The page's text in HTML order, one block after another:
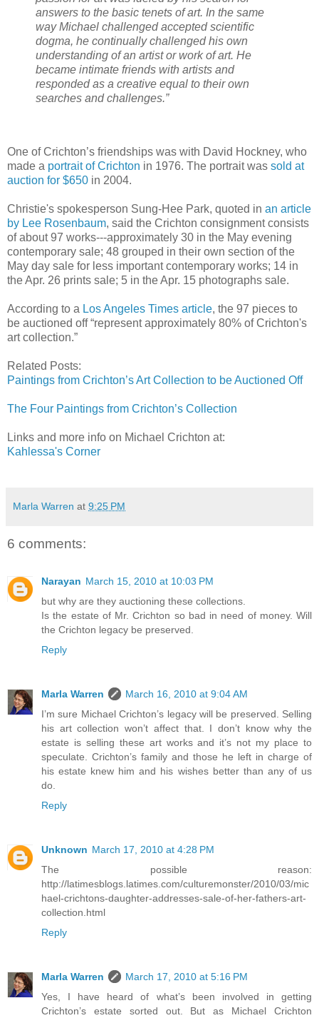
answers to the basic tenets of art. In the same
way Michael challenged accepted scientific
dogma, he continually challenged his own
understanding of an artist or work of art. He
became intimate friends with artists and
responded as a creative equal to their own
searches and challenges.”
One of Crichton’s friendships was with David Hockney, who
made a portrait of Crichton in 1976. The portrait was sold at
auction for $650 in 2004.
Christie's spokesperson Sung-Hee Park, quoted in an article
by Lee Rosenbaum, said the Crichton consignment consists
of about 97 works---approximately 30 in the May evening
contemporary sale; 48 grouped in their own section of the
May day sale for less important contemporary works; 14 in
the Apr. 26 prints sale; 5 in the Apr. 15 photographs sale.
According to a Los Angeles Times article, the 97 pieces to
be auctioned off “represent approximately 80% of Crichton's
art collection.”
Related Posts:
Paintings from Crichton’s Art Collection to be Auctioned Off
The Four Paintings from Crichton’s Collection
Links and more info on Michael Crichton at:
Kahlessa's Corner
Marla Warren at 9:25 PM
6 comments:
Narayan March 15, 2010 at 10:03 PM
but why are they auctioning these collections.
Is the estate of Mr. Crichton so bad in need of money. Will
the Crichton legacy be preserved.
Reply
Marla Warren
March 16, 2010 at 9:04 AM
I’m sure Michael Crichton’s legacy will be preserved. Selling
his art collection won’t affect that. I don’t know why the
estate is selling these art works and it’s not my place to
speculate. Crichton’s family and those he left in charge of
his estate knew him and his wishes better than any of us
do.
Reply
Unknown March 17, 2010 at 4:28 PM
The possible reason:
http://latimesblogs.latimes.com/culturemonster/2010/03/mic
hael-crichtons-daughter-addresses-sale-of-her-fathers-art-
collection.html
Reply
Marla Warren
March 17, 2010 at 5:16 PM
Yes, I have heard of what’s been involved in getting
Crichton’s estate sorted out. But as Michael Crichton